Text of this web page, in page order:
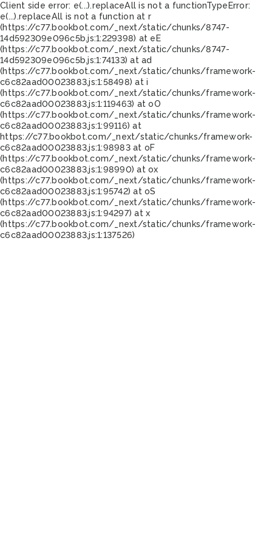
Client side error: e(...).replaceAll is not a functionTypeError:
e(...).replaceAll is not a function at r
(https://c77.bookbot.com/_next/static/chunks/8747-
14d592309e096c5b.js:1:229398) at eE
(https://c77.bookbot.com/_next/static/chunks/8747-
14d592309e096c5b.js:1:74133) at ad
(https://c77.bookbot.com/_next/static/chunks/framework-
c6c82aad00023883.js:1:58498) at i
(https://c77.bookbot.com/_next/static/chunks/framework-
c6c82aad00023883.js:1:119463) at oO
(https://c77.bookbot.com/_next/static/chunks/framework-
c6c82aad00023883.js:1:99116) at
https://c77.bookbot.com/_next/static/chunks/framework-
c6c82aad00023883.js:1:98983 at oF
(https://c77.bookbot.com/_next/static/chunks/framework-
c6c82aad00023883.js:1:98990) at ox
(https://c77.bookbot.com/_next/static/chunks/framework-
c6c82aad00023883.js:1:95742) at oS
(https://c77.bookbot.com/_next/static/chunks/framework-
c6c82aad00023883.js:1:94297) at x
(https://c77.bookbot.com/_next/static/chunks/framework-
c6c82aad00023883.js:1:137526)